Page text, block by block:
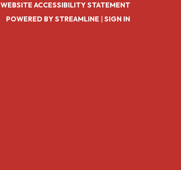
WEBSITE ACCESSIBILITY STATEMENT
POWERED BY STREAMLINE | SIGN IN